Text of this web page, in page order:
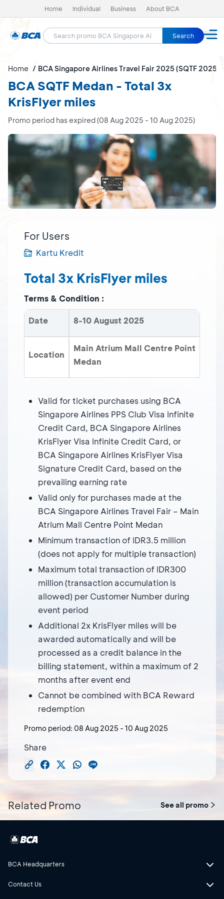
Home Individual Business About BCA
Search
Home BCA Singapore Airlines Travel Fair 2025 (SQTF 2025)
BCA SQTF Medan - Total 3x
KrisFlyer miles
Promo period has expired (08 Aug 2025 - 10 Aug 2025)
For Users
Kartu Kredit
Total 3x KrisFlyer miles
Terms & Condition :
Date 8-10 August 2025
Location
Main Atrium Mall Centre Point
Medan
Valid for ticket purchases using BCA
Singapore Airlines PPS Club Visa Infinite
Credit Card, BCA Singapore Airlines
KrisFlyer Visa Infinite Credit Card, or
BCA Singapore Airlines KrisFlyer Visa
Signature Credit Card, based on the
prevailing earning rate
Valid only for purchases made at the
BCA Singapore Airlines Travel Fair – Main
Atrium Mall Centre Point Medan
Minimum transaction of IDR3.5 million
(does not apply for multiple transaction)
Maximum total transaction of IDR300
million (transaction accumulation is
allowed) per Customer Number during
event period
Additional 2x KrisFlyer miles will be
awarded automatically and will be
processed as a credit balance in the
billing statement, within a maximum of 2
months after event end
Cannot be combined with BCA Reward
redemption
Promo period: 08 Aug 2025 - 10 Aug 2025
Share
Related Promo See all promo
BCA Headquarters
Contact Us